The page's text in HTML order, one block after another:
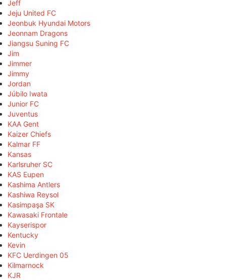
Jeff
Jeju United FC
Jeonbuk Hyundai Motors
Jeonnam Dragons
Jiangsu Suning FC
Jim
Jimmer
Jimmy
Jordan
Júbilo Iwata
Junior FC
Juventus
KAA Gent
Kaizer Chiefs
Kalmar FF
Kansas
Karlsruher SC
KAS Eupen
Kashima Antlers
Kashiwa Reysol
Kasimpaşa SK
Kawasaki Frontale
Kayserispor
Kentucky
Kevin
KFC Uerdingen 05
Kilmarnock
KJR